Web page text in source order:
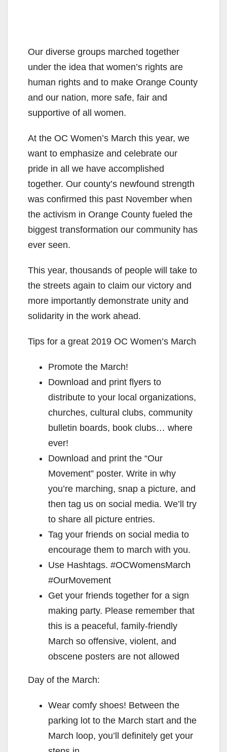
Our diverse groups marched together
under the idea that women’s rights are
human rights and to make Orange County
and our nation, more safe, fair and
supportive of all women.
At the OC Women’s March this year, we
want to emphasize and celebrate our
pride in all we have accomplished
together. Our county’s newfound strength
was confirmed this past November when
the activism in Orange County fueled the
biggest transformation our community has
ever seen.
This year, thousands of people will take to
the streets again to claim our victory and
more importantly demonstrate unity and
solidarity in the work ahead.
Tips for a great 2019 OC Women’s March
Promote the March!
Download and print flyers to
distribute to your local organizations,
churches, cultural clubs, community
bulletin boards, book clubs… where
ever!
Download and print the “Our
Movement” poster. Write in why
you’re marching, snap a picture, and
then tag us on social media. We’ll try
to share all picture entries.
Tag your friends on social media to
encourage them to march with you.
Use Hashtags. #OCWomensMarch
#OurMovement
Get your friends together for a sign
making party. Please remember that
this is a peaceful, family-friendly
March so offensive, violent, and
obscene posters are not allowed
Day of the March:
Wear comfy shoes! Between the
parking lot to the March start and the
March loop, you’ll definitely get your